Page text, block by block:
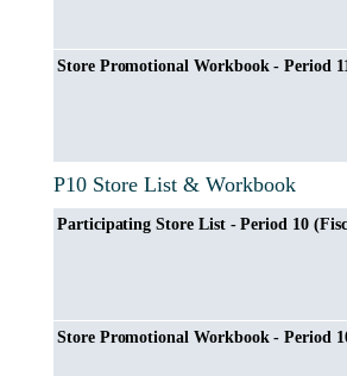
P10 Store List & Workbook